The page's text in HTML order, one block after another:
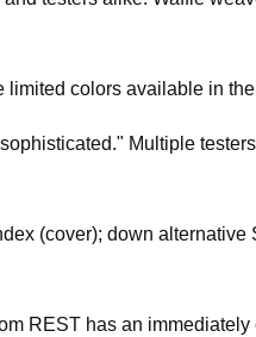
limited colors available in
Multiple
(cover); down alternative
REST has an immediately